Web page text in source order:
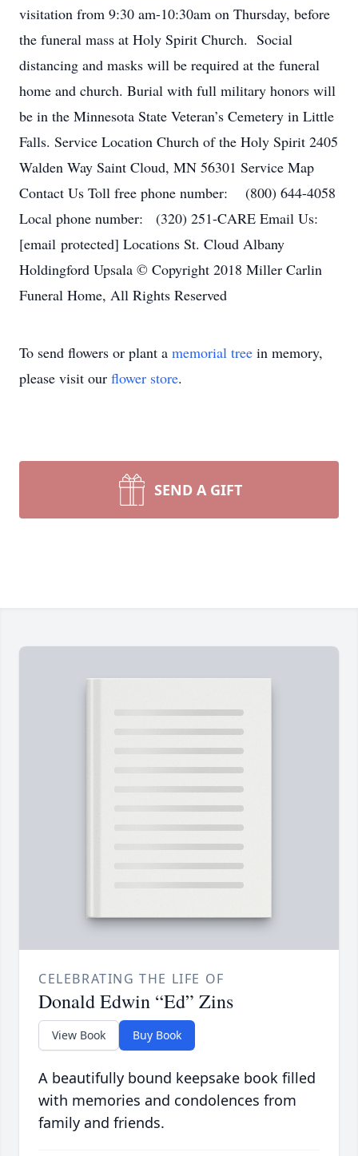
visitation from 9:30 am-10:30am on Thursday, before
the funeral mass at Holy Spirit Church. Social
distancing and masks will be required at the funeral
home and church. Burial with full military honors will
be in the Minnesota State Veteran’s Cemetery in Little
Falls. Service Location Church of the Holy Spirit 2405
Walden Way Saint Cloud, MN 56301 Service Map
Contact Us Toll free phone number: (800) 644-4058
Local phone number: (320) 251-CARE Email Us:
[email protected] Locations St. Cloud Albany
Holdingford Upsala © Copyright 2018 Miller Carlin
Funeral Home, All Rights Reserved
To send flowers or plant a memorial tree in memory,
please visit our flower store.
SEND A GIFT
CELEBRATING THE LIFE OF
Donald Edwin “Ed” Zins
View Book Buy Book
A beautifully bound keepsake book filled
with memories and condolences from
family and friends.